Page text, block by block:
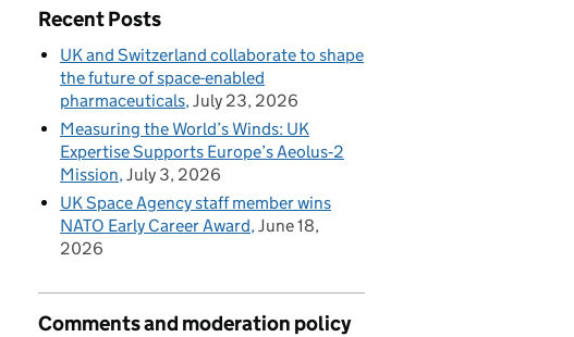
Recent Posts
UK and Switzerland collaborate to shape
the future of space-enabled
pharmaceuticals July 23, 2026
Measuring the World’s Winds: UK
Expertise Supports Europe’s Aeolus‑2
Mission July 3, 2026
UK Space Agency staff member wins
NATO Early Career Award June 18,
2026
Comments and moderation policy